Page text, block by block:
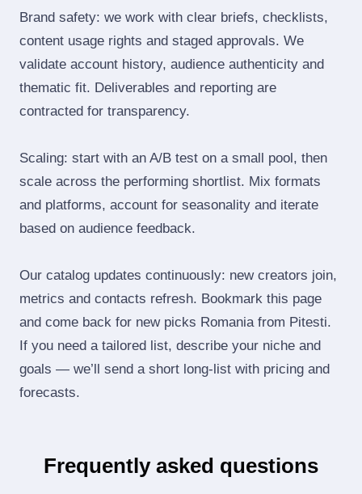
Brand safety: we work with clear briefs, checklists,
content usage rights and staged approvals. We
validate account history, audience authenticity and
thematic fit. Deliverables and reporting are
contracted for transparency.
Scaling: start with an A/B test on a small pool, then
scale across the performing shortlist. Mix formats
and platforms, account for seasonality and iterate
based on audience feedback.
Our catalog updates continuously: new creators join,
metrics and contacts refresh. Bookmark this page
and come back for new picks Romania from Pitesti.
If you need a tailored list, describe your niche and
goals — we’ll send a short long‑list with pricing and
forecasts.
Frequently asked questions